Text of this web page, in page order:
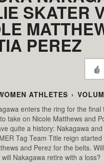
SKATER
PEREZ
ATHLETES ›
enters the ring for the final
take on Nicole Matthews and
quite a history: Nakagawa
Tag Team Title reign
and Perez for the belts.
Nakagawa retire with a loss?